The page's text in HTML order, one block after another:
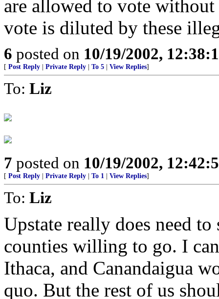
are allowed to vote
vote is diluted by these
6 posted on 10/19/2002,
[ Post Reply Private Reply To 5 View Replies]
To: Liz
7 posted on 10/19/2002,
[ Post Reply Private Reply To 1 View Replies]
To: Liz
Upstate really does need to
counties willing to go. I
Ithaca, and Canandaigua
quo. But the rest of us